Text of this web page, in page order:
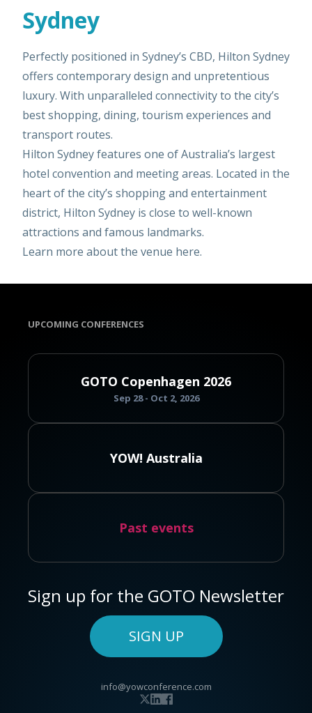
Sydney
Perfectly positioned in Sydney’s CBD, Hilton Sydney
offers contemporary design and unpretentious
luxury. With unparalleled connectivity to the city’s
best shopping, dining, tourism experiences and
transport routes.
Hilton Sydney features one of Australia’s largest
hotel convention and meeting areas. Located in the
heart of the city’s shopping and entertainment
district, Hilton Sydney is close to well-known
attractions and famous landmarks.
Learn more about the venue here.
UPCOMING CONFERENCES
GOTO Copenhagen 2026
Sep 28 - Oct 2, 2026
YOW! Australia
Past events
Sign up for the GOTO Newsletter
SIGN UP
info@yowconference.com